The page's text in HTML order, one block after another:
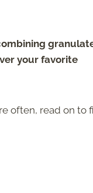
your favorite
often, read on to